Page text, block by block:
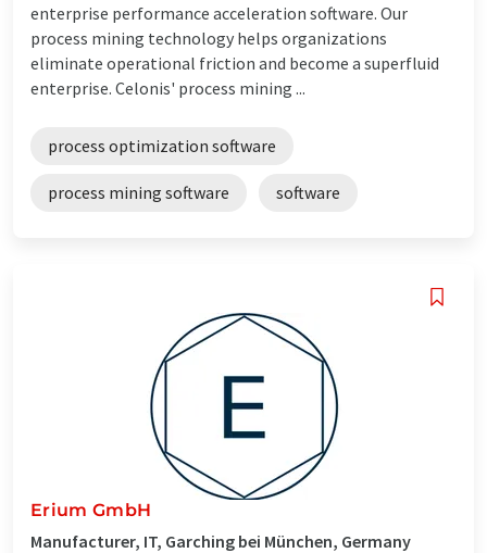
enterprise performance acceleration software. Our
process mining technology helps organizations
eliminate operational friction and become a superfluid
enterprise. Celonis' process mining ...
process optimization software
process mining software software
Erium GmbH
Manufacturer, IT, Garching bei München, Germany